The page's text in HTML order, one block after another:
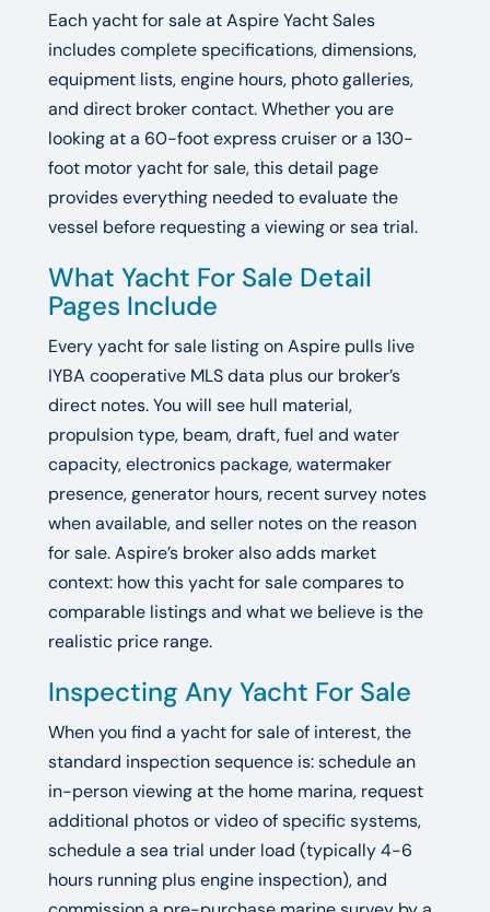
Each yacht for sale at Aspire Yacht Sales
includes complete specifications, dimensions,
equipment lists, engine hours, photo galleries,
and direct broker contact. Whether you are
looking at a 60-foot express cruiser or a 130-
foot motor yacht for sale, this detail page
provides everything needed to evaluate the
vessel before requesting a viewing or sea trial.
What Yacht For Sale Detail
Pages Include
Every yacht for sale listing on Aspire pulls live
IYBA cooperative MLS data plus our broker’s
direct notes. You will see hull material,
propulsion type, beam, draft, fuel and water
capacity, electronics package, watermaker
presence, generator hours, recent survey notes
when available, and seller notes on the reason
for sale. Aspire’s broker also adds market
context: how this yacht for sale compares to
comparable listings and what we believe is the
realistic price range.
Inspecting Any Yacht For Sale
When you find a yacht for sale of interest, the
standard inspection sequence is: schedule an
in-person viewing at the home marina, request
additional photos or video of specific systems,
schedule a sea trial under load (typically 4-6
hours running plus engine inspection), and